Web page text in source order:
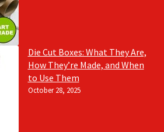
Die Cut Boxes: What They Are,
How They’re Made, and When
to Use Them
October 28, 2025